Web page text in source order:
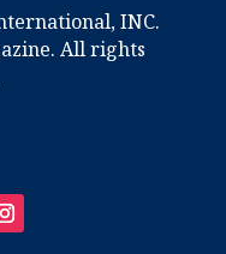
INC.
All rights